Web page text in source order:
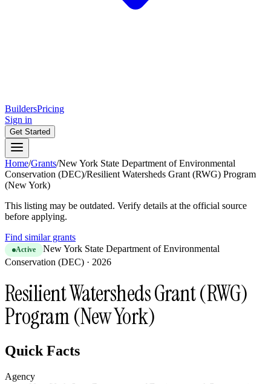
BuildersPricing
Sign in
Get Started
Home/Grants/New York State Department of Environmental
Conservation (DEC)/Resilient Watersheds Grant (RWG) Program
(New York)
This listing may be outdated. Verify details at the official source
before applying.
Find similar grants
Active
New York State Department of Environmental
Conservation (DEC) · 2026
Resilient Watersheds Grant (RWG)
Program (New York)
Quick Facts
Agency